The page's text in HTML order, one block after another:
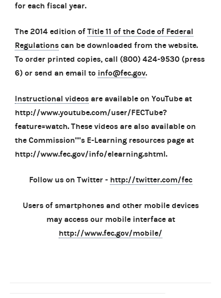
for each fiscal year.
The 2014 edition of Title 11 of the Code of Federal
Regulations can be downloaded from the website.
To order printed copies, call (800) 424-9530 (press
6) or send an email to info@fec.gov.
Instructional videos are available on YouTube at
http://www.youtube.com/user/FECTube?
feature=watch. These videos are also available on
the Commission''''s E-Learning resources page at
http://www.fec.gov/info/elearning.shtml.
Follow us on Twitter - http://twitter.com/fec
Users of smartphones and other mobile devices
may access our mobile interface at
http://www.fec.gov/mobile/